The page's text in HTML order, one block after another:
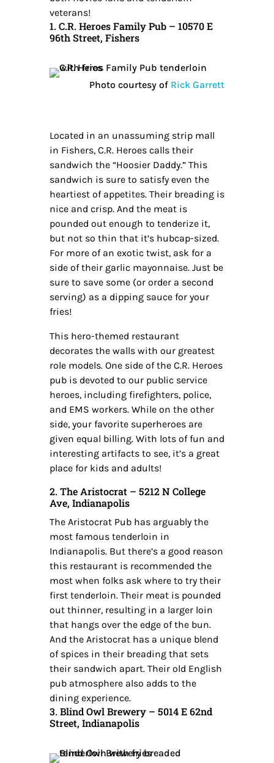
veterans!
1. C.R. Heroes Family Pub – 10570 E
96th Street, Fishers
Photo courtesy of Rick Garrett
Located in an unassuming strip mall
in Fishers, C.R. Heroes calls their
sandwich the “Hoosier Daddy.” This
sandwich is sure to satisfy even the
heartiest of appetites. Their breading is
nice and crisp. And the meat is
pounded out enough to tenderize it,
but not so thin that it’s hubcap-sized.
For more of an exotic twist, ask for a
side of their garlic mayonnaise. Just be
sure to save some (or order a second
serving) as a dipping sauce for your
fries!
This hero-themed restaurant
decorates the walls with our greatest
role models. One side of the C.R. Heroes
pub is devoted to our public service
heroes, including firefighters, police,
and EMS workers. While on the other
side, your favorite superheroes are
given equal billing. With lots of fun and
interesting artifacts to see, it’s a great
place for kids and adults!
2. The Aristocrat – 5212 N College
Ave, Indianapolis
The Aristocrat Pub has arguably the
most famous tenderloin in
Indianapolis. But there’s a good reason
this restaurant is recommended the
most when folks ask where to try their
first tenderloin. Their meat is pounded
out thinner, resulting in a larger loin
that hangs over the edge of the bun.
And the Aristocrat has a unique blend
of spices in their breading that sets
their sandwich apart. Their old English
pub atmosphere also adds to the
dining experience.
3. Blind Owl Brewery – 5014 E 62nd
Street, Indianapolis